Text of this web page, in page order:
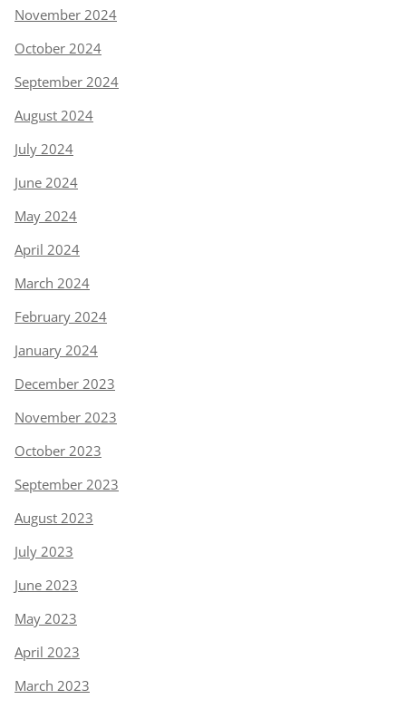
November 2024
October 2024
September 2024
August 2024
July 2024
June 2024
May 2024
April 2024
March 2024
February 2024
January 2024
December 2023
November 2023
October 2023
September 2023
August 2023
July 2023
June 2023
May 2023
April 2023
March 2023